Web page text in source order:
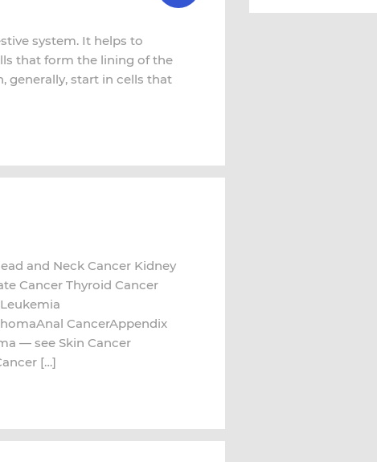
system. It helps to
that form the lining of the
generally, start in cells that
and Neck Cancer Kidney
Cancer Thyroid Cancer
CancerAppendix
— see Skin Cancer
[…]